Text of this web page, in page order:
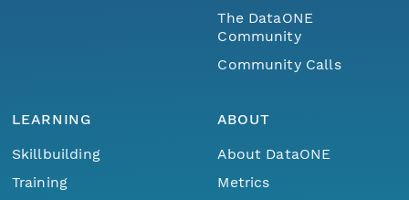
The DataONE
Community
Community Calls
LEARNING
Skillbuilding
Training
ABOUT
About DataONE
Metrics